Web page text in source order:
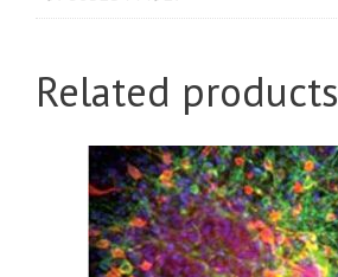
Related products